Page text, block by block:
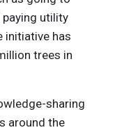
paying utility
initiative has
trees in
sharing
around the